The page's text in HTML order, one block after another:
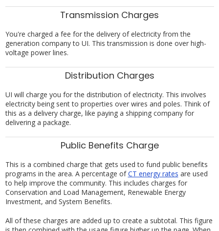
Transmission Charges
You're charged a fee for the delivery of electricity from the
generation company to UI. This transmission is done over high-
voltage power lines.
Distribution Charges
UI will charge you for the distribution of electricity. This involves
electricity being sent to properties over wires and poles. Think of
this as a delivery charge, like paying a shipping company for
delivering a package.
Public Benefits Charge
This is a combined charge that gets used to fund public benefits
programs in the area. A percentage ofCT energy rates are used
to help improve the community. This includes charges for
Conservation and Load Management, Renewable Energy
Investment, and System Benefits.
All of these charges are added up to create a subtotal. This figure